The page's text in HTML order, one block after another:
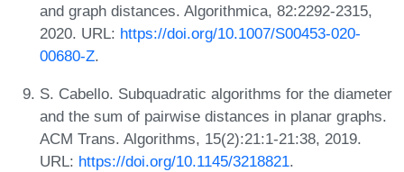
and graph distances. Algorithmica, 82:2292-2315,
2020. URL: https://doi.org/10.1007/S00453-020-
00680-Z.
S. Cabello. Subquadratic algorithms for the diameter
and the sum of pairwise distances in planar graphs.
ACM Trans. Algorithms, 15(2):21:1-21:38, 2019.
URL: https://doi.org/10.1145/3218821.